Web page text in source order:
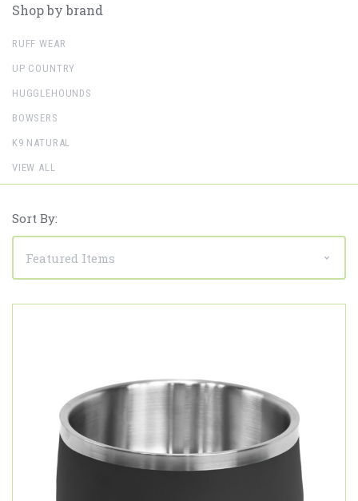
Shop by brand
RUFF WEAR
UP COUNTRY
HUGGLEHOUNDS
BOWSERS
K9 NATURAL
VIEW ALL
Sort By: